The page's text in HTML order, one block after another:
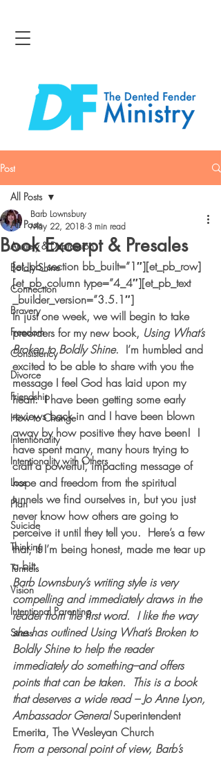
Post
All Posts
Anxiety & Depression
Boldly Shine
Connection
Bravery
Freedom
Consistency
Divorce
Friendship
How to Change
Intentionality
Intentionality with Others
Loss
Plan
Suicide
Thinking
Tunnels
Vision
Intentional Parenting
Stress
All Posts
Book Excerpt & Presales
Barb Lownsbury
May 22, 2018 3 min read
[et_pb_section bb_built=”1″][et_pb_row]
[et_pb_column type=”4_4″][et_pb_text
_builder_version=”3.5.1″]
In just one week, we will begin to take
preorders for my new book, Using What’s
Broken to Boldly Shine.  I’m humbled and
excited to be able to share with you the
message I feel God has laid upon my
heart.  I have been getting some early
reviews back in and I have been blown
away by how positive they have been!  I
have spent many, many hours trying to
craft a powerful, impacting message of
hope and freedom from the spiritual
tunnels we find ourselves in, but you just
never know how others are going to
perceive it until they tell you.  Here’s a few
that, if I’m being honest, made me tear up
a bit:
Barb Lownsbury’s writing style is very
compelling and immediately draws in the
reader from the first word.  I like the way
she has outlined Using What’s Broken to
Boldly Shine to help the reader
immediately do something–and offers
points that can be taken.  This is a book
that deserves a wide read – Jo Anne Lyon,
Ambassador General Superintendent
Emerita, The Wesleyan Church
From a personal point of view, Barb’s